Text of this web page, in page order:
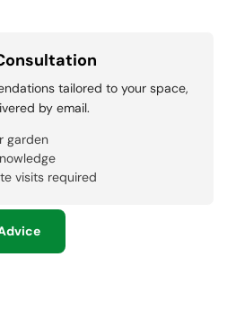
tailored to your space,
by email.
garden
visits required